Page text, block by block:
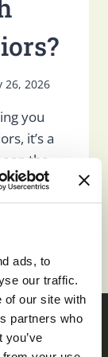
ads, to
our traffic.
of our site with
partners who
26, 2026
you
it’s a
the